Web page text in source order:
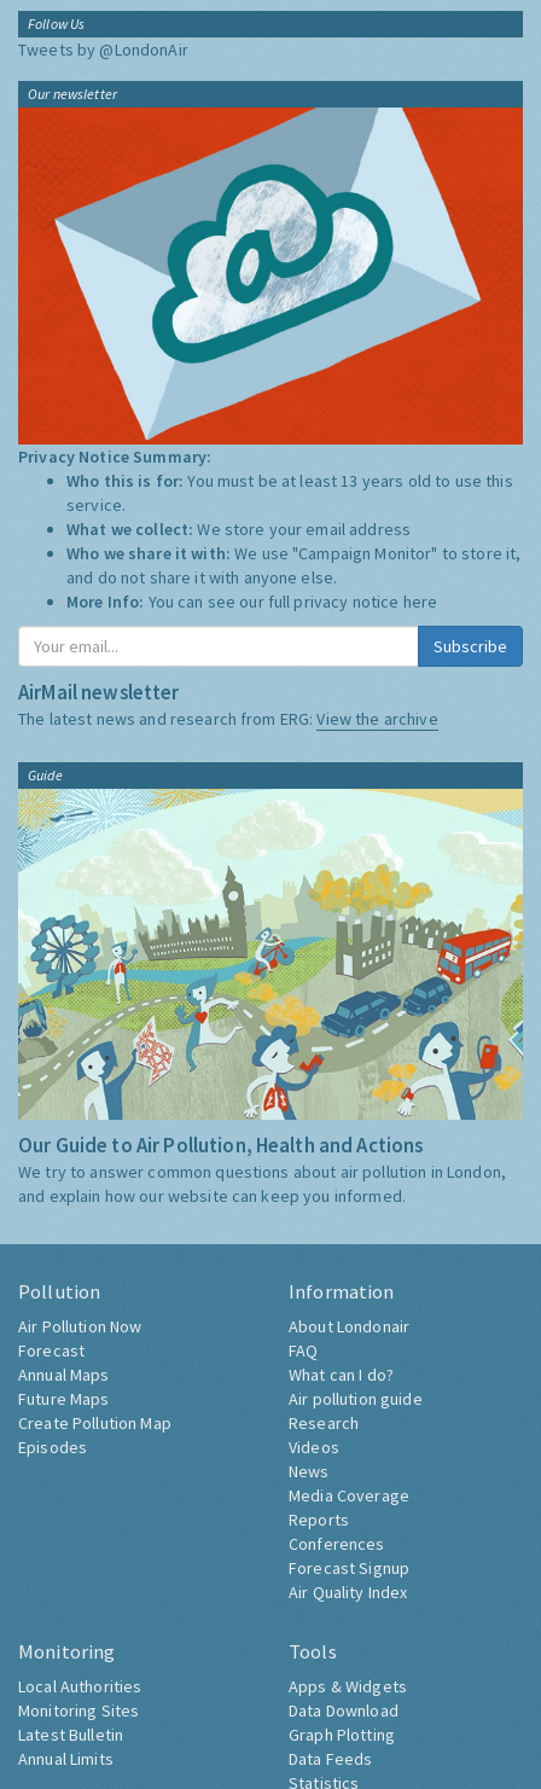
Follow Us
Tweets by @LondonAir
Our newsletter
Privacy Notice Summary:
Who this is for:You must be at least 13 years old to use this
service.
What we collect:We store your email address
Who we share it with:We use "Campaign Monitor" to store it,
and do not share it with anyone else.
More Info: You can see our full privacy notice here
Subscribe
AirMail newsletter
The latest news and research from ERG:View the archive
Guide
Our Guide to Air Pollution, Health and Actions
We try to answer common questions about air pollution in London,
and explain how our website can keep you informed.
Pollution
Air Pollution Now
Forecast
Annual Maps
Future Maps
Create Pollution Map
Episodes
Information
About Londonair
FAQ
What can I do?
Air pollution guide
Research
Videos
News
Media Coverage
Reports
Conferences
Forecast Signup
Air Quality Index
Monitoring
Local Authorities
Monitoring Sites
Latest Bulletin
Annual Limits
Tools
Apps & Widgets
Data Download
Graph Plotting
Data Feeds
Statistics